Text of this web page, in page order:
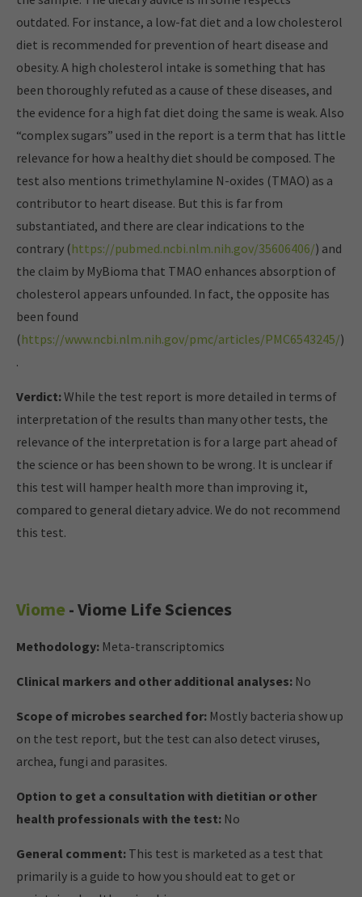
outdated. For instance, a low-fat diet and a low cholesterol
diet is recommended for prevention of heart disease and
obesity. A high cholesterol intake is something that has
been thoroughly refuted as a cause of these diseases, and
the evidence for a high fat diet doing the same is weak. Also
“complex sugars” used in the report is a term that has little
relevance for how a healthy diet should be composed. The
test also mentions trimethylamine N-oxides (TMAO) as a
contributor to heart disease. But this is far from
substantiated, and there are clear indications to the
contrary (https://pubmed.ncbi.nlm.nih.gov/35606406/) and
the claim by MyBioma that TMAO enhances absorption of
cholesterol appears unfounded. In fact, the opposite has
been found
(https://www.ncbi.nlm.nih.gov/pmc/articles/PMC6543245/)
.
Verdict:While the test report is more detailed in terms of
interpretation of the results than many other tests, the
relevance of the interpretation is for a large part ahead of
the science or has been shown to be wrong. It is unclear if
this test will hamper health more than improving it,
compared to general dietary advice. We do not recommend
this test.
Viome - Viome Life Sciences
Methodology: Meta-transcriptomics
Clinical markers and other additional analyses: No
Scope of microbes searched for: Mostly bacteria show up
on the test report, but the test can also detect viruses,
archea, fungi and parasites.
Option to get a consultation with dietitian or other
health professionals with the test: No
General comment: This test is marketed as a test that
primarily is a guide to how you should eat to get or